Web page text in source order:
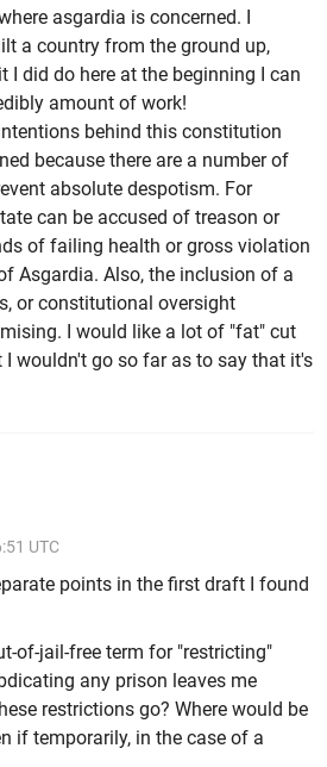
asgardia is concerned. I
a country from the ground up,
did do here at the beginning I can
amount of work!
behind this constitution
because there are a number of
absolute despotism. For
can be accused of treason or
of failing health or gross violation
Asgardia. Also, the inclusion of a
or constitutional oversight
I would like a lot of "fat" cut
wouldn't go so far as to say that it's
UTC
points in the first draft I found
of-jail-free term for "restricting"
any prison leaves me
restrictions go? Where would be
if temporarily, in the case of a